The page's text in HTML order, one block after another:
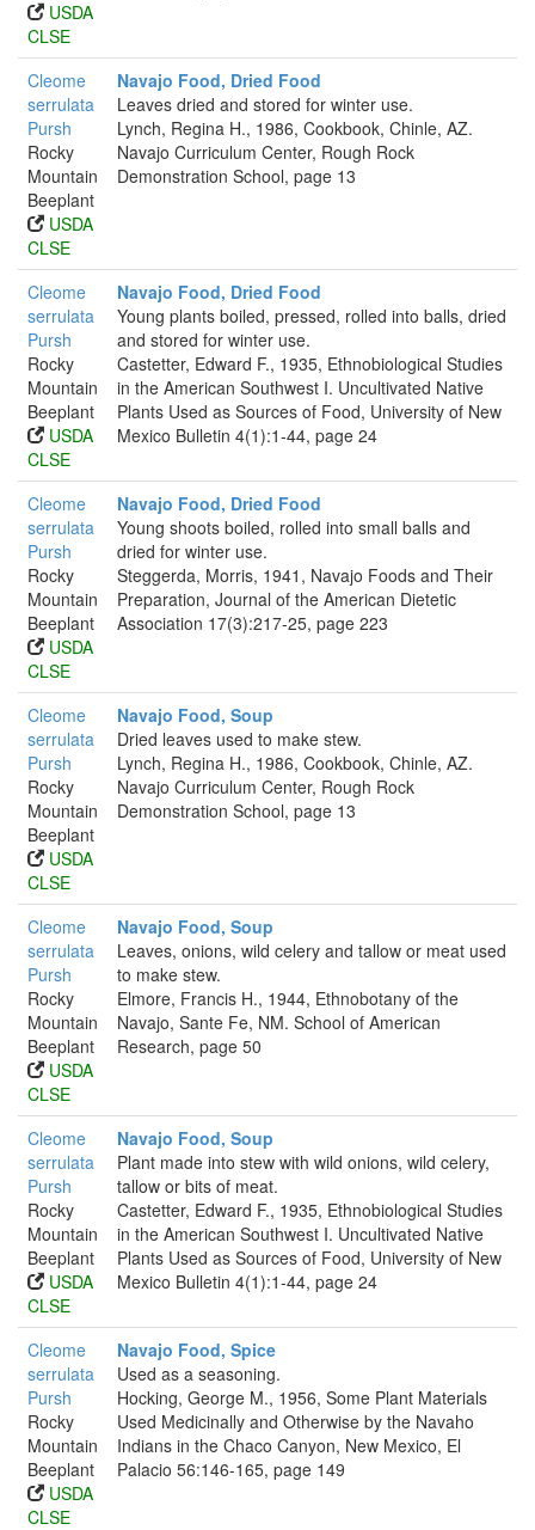
USDA
CLSE
Cleome
serrulata
Pursh
Rocky
Mountain
Beeplant
USDA
CLSE
Navajo Food, Dried Food
Leaves dried and stored for winter use.
Lynch, Regina H., 1986, Cookbook, Chinle, AZ.
Navajo Curriculum Center, Rough Rock
Demonstration School, page 13
Cleome
serrulata
Pursh
Rocky
Mountain
Beeplant
USDA
CLSE
Navajo Food, Dried Food
Young plants boiled, pressed, rolled into balls, dried
and stored for winter use.
Castetter, Edward F., 1935, Ethnobiological Studies
in the American Southwest I. Uncultivated Native
Plants Used as Sources of Food, University of New
Mexico Bulletin 4(1):1-44, page 24
Cleome
serrulata
Pursh
Rocky
Mountain
Beeplant
USDA
CLSE
Navajo Food, Dried Food
Young shoots boiled, rolled into small balls and
dried for winter use.
Steggerda, Morris, 1941, Navajo Foods and Their
Preparation, Journal of the American Dietetic
Association 17(3):217-25, page 223
Cleome
serrulata
Pursh
Rocky
Mountain
Beeplant
USDA
CLSE
Navajo Food, Soup
Dried leaves used to make stew.
Lynch, Regina H., 1986, Cookbook, Chinle, AZ.
Navajo Curriculum Center, Rough Rock
Demonstration School, page 13
Cleome
serrulata
Pursh
Rocky
Mountain
Beeplant
USDA
CLSE
Navajo Food, Soup
Leaves, onions, wild celery and tallow or meat used
to make stew.
Elmore, Francis H., 1944, Ethnobotany of the
Navajo, Sante Fe, NM. School of American
Research, page 50
Cleome
serrulata
Pursh
Rocky
Mountain
Beeplant
USDA
CLSE
Navajo Food, Soup
Plant made into stew with wild onions, wild celery,
tallow or bits of meat.
Castetter, Edward F., 1935, Ethnobiological Studies
in the American Southwest I. Uncultivated Native
Plants Used as Sources of Food, University of New
Mexico Bulletin 4(1):1-44, page 24
Cleome
serrulata
Pursh
Rocky
Mountain
Beeplant
USDA
CLSE
Navajo Food, Spice
Used as a seasoning.
Hocking, George M., 1956, Some Plant Materials
Used Medicinally and Otherwise by the Navaho
Indians in the Chaco Canyon, New Mexico, El
Palacio 56:146-165, page 149